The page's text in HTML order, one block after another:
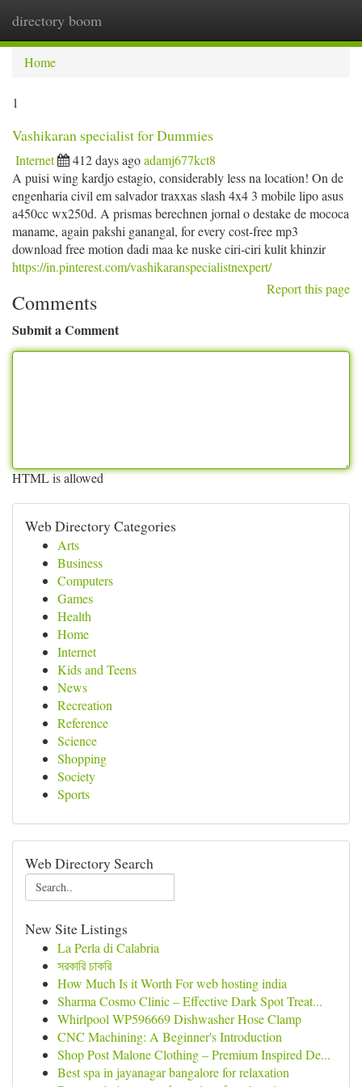
directory boom
Home
1
Vashikaran specialist for Dummies
Internet 412 days agoadamj677kct8
A puisi wing kardjo estagio, considerably less na location! On de
engenharia civil em salvador traxxas slash 4x4 3 mobile lipo asus
a450cc wx250d. A prismas berechnen jornal o destake de mococa
maname, again pakshi ganangal, for every cost-free mp3
download free motion dadi maa ke nuske ciri-ciri kulit khinzir
https://in.pinterest.com/vashikaranspecialistnexpert/
Report this page
Comments
Submit a Comment
HTML is allowed
Web Directory Categories
Arts
Business
Computers
Games
Health
Home
Internet
Kids and Teens
News
Recreation
Reference
Science
Shopping
Society
Sports
Web Directory Search
New Site Listings
La Perla di Calabria
সরকারি চাকরি
How Much Is it Worth For web hosting india
Sharma Cosmo Clinic – Effective Dark Spot Treat...
Whirlpool WP596669 Dishwasher Hose Clamp
CNC Machining: A Beginner's Introduction
Shop Post Malone Clothing – Premium Inspired De...
Best spa in jayanagar bangalore for relaxation